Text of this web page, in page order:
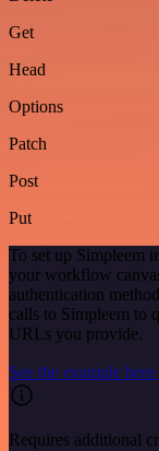
Get
Head
Options
Patch
Post
Put
To set up Simpleem
your workflow
authentication
calls to Simpleem to
URLs you provide.
See the example here
Requires additional